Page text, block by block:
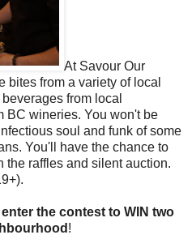
At Savour Our
bites from a variety of local
from local
BC wineries. You won't be
soul and funk of some
You'll have the chance to
raffles and silent auction.
enter the contest to WIN two
!